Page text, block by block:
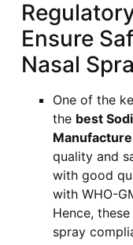
Ensure
Nasal
One of the
the best
quality and
with good
with WHO-
Hence,
spray